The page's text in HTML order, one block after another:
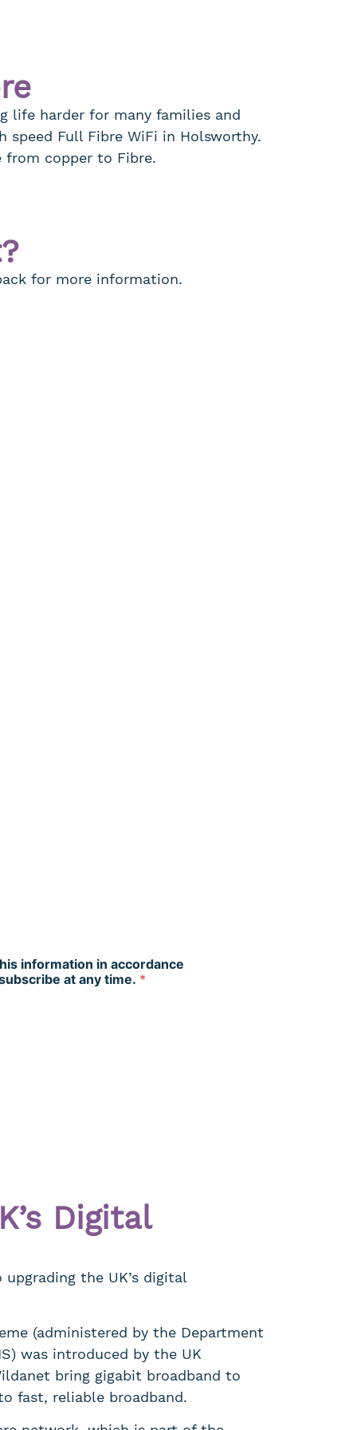
life harder for many families and
speed Full Fibre WiFi in Holsworthy.
from copper to Fibre.
for more information.
information in accordance
at any time. *
Digital
the UK’s digital
(administered by the Department
was introduced by the UK
bring gigabit broadband to
fast, reliable broadband.